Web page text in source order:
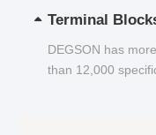
Terminal
DEGSON has
than 12,000